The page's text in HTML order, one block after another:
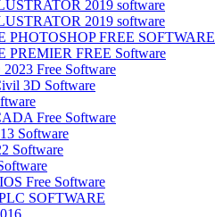
2019 software
2019 software
FREE SOFTWARE
FREE Software
Free Software
3D Software
Free Software
Software
Software
Free Software
SOFTWARE